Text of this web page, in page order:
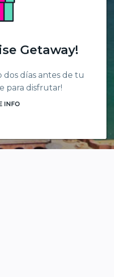
Getaway!
dos días antes de tu
para disfrutar!
INFO